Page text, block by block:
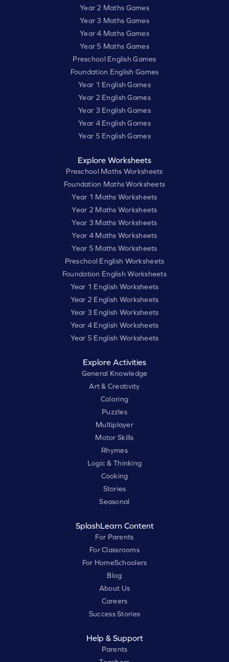
Year 2 Maths Games
Year 3 Maths Games
Year 4 Maths Games
Year 5 Maths Games
Preschool English Games
Foundation English Games
Year 1 English Games
Year 2 English Games
Year 3 English Games
Year 4 English Games
Year 5 English Games
Explore Worksheets
Preschool Maths Worksheets
Foundation Maths Worksheets
Year 1 Maths Worksheets
Year 2 Maths Worksheets
Year 3 Maths Worksheets
Year 4 Maths Worksheets
Year 5 Maths Worksheets
Preschool English Worksheets
Foundation English Worksheets
Year 1 English Worksheets
Year 2 English Worksheets
Year 3 English Worksheets
Year 4 English Worksheets
Year 5 English Worksheets
Explore Activities
General Knowledge
Art & Creativity
Coloring
Puzzles
Multiplayer
Motor Skills
Rhymes
Logic & Thinking
Cooking
Stories
Seasonal
SplashLearn Content
For Parents
For Classrooms
For HomeSchoolers
Blog
About Us
Careers
Success Stories
Help & Support
Parents